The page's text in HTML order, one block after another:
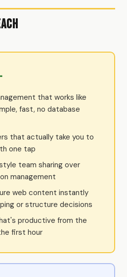
that works like
fast, no database
that actually take you to
one tap
team sharing over
management
web content instantly
or structure decisions
productive from the
first hour